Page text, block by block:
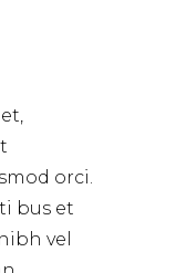
orci.
bus et
vel